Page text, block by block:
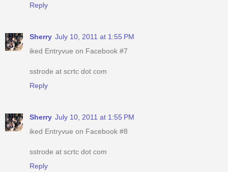
Reply
Sherry July 10, 2011 at 1:55 PM
iked Entryvue on Facebook #7
sstrode at scrtc dot com
Reply
Sherry July 10, 2011 at 1:55 PM
iked Entryvue on Facebook #8
sstrode at scrtc dot com
Reply